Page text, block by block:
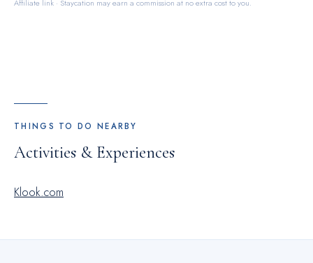
Affiliate link · Staycation may earn a commission at no extra cost to you.
THINGS TO DO NEARBY
Activities & Experiences
Klook.com